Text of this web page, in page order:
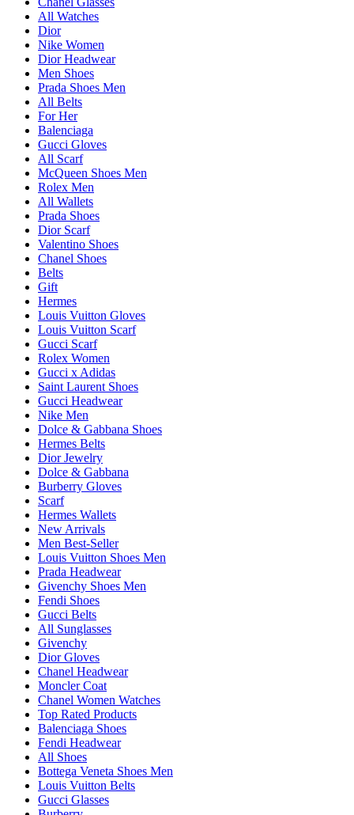
All Watches
Dior
Nike Women
Dior Headwear
Men Shoes
Prada Shoes Men
All Belts
For Her
Balenciaga
Gucci Gloves
All Scarf
McQueen Shoes Men
Rolex Men
All Wallets
Prada Shoes
Dior Scarf
Valentino Shoes
Chanel Shoes
Belts
Gift
Hermes
Louis Vuitton Gloves
Louis Vuitton Scarf
Gucci Scarf
Rolex Women
Gucci x Adidas
Saint Laurent Shoes
Gucci Headwear
Nike Men
Dolce & Gabbana Shoes
Hermes Belts
Dior Jewelry
Dolce & Gabbana
Burberry Gloves
Scarf
Hermes Wallets
New Arrivals
Men Best-Seller
Louis Vuitton Shoes Men
Prada Headwear
Givenchy Shoes Men
Fendi Shoes
Gucci Belts
All Sunglasses
Givenchy
Dior Gloves
Chanel Headwear
Moncler Coat
Chanel Women Watches
Top Rated Products
Balenciaga Shoes
Fendi Headwear
All Shoes
Bottega Veneta Shoes Men
Louis Vuitton Belts
Gucci Glasses